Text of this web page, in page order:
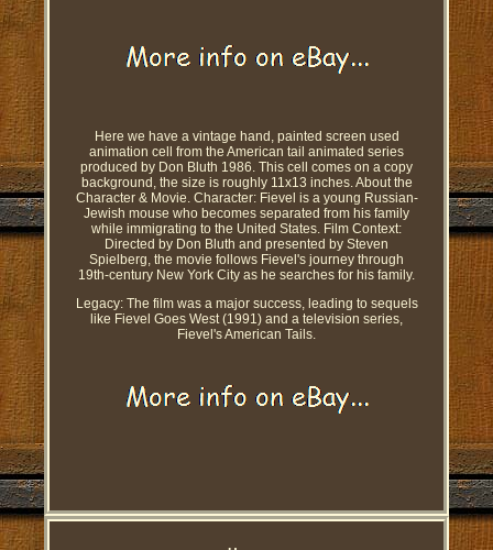
Here we have a vintage hand, painted screen used
animation cell from the American tail animated series
produced by Don Bluth 1986. This cell comes on a copy
background, the size is roughly 11x13 inches. About the
Character & Movie. Character: Fievel is a young Russian-
Jewish mouse who becomes separated from his family
while immigrating to the United States. Film Context:
Directed by Don Bluth and presented by Steven
Spielberg, the movie follows Fievel's journey through
19th-century New York City as he searches for his family.
Legacy: The film was a major success, leading to sequels
like Fievel Goes West (1991) and a television series,
Fievel's American Tails.